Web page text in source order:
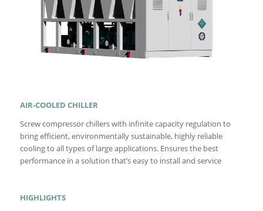
AIR-COOLED CHILLER
Screw compressor chillers with infinite capacity regulation to
bring efficient, environmentally sustainable, highly reliable
cooling to all types of large applications. Ensures the best
performance in a solution that’s easy to install and service
HIGHLIGHTS